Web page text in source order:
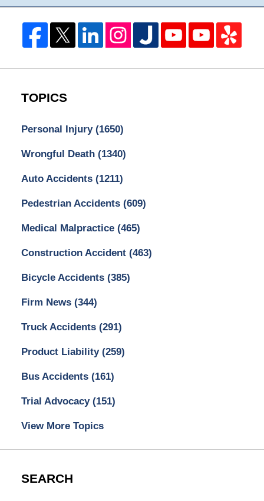
TOPICS
Personal Injury (1650)
Wrongful Death (1340)
Auto Accidents (1211)
Pedestrian Accidents (609)
Medical Malpractice (465)
Construction Accident (463)
Bicycle Accidents (385)
Firm News (344)
Truck Accidents (291)
Product Liability (259)
Bus Accidents (161)
Trial Advocacy (151)
View More Topics
SEARCH